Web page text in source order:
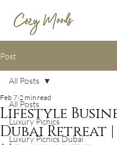
Post
All Posts
Luxury Picnics
Luxury Picnics Dubai
All Posts
Lifestyle
Dubai Retreat |
Feb 7 2 min read